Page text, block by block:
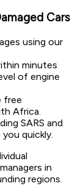
Cars
using our
minutes
of engine
free
Africa.
SARS and
quickly.
in
regions.